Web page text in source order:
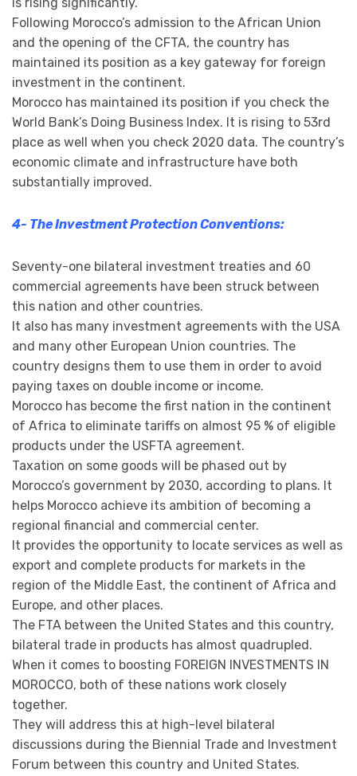
is rising significantly.
Following Morocco’s admission to the African Union
and the opening of the CFTA, the country has
maintained its position as a key gateway for foreign
investment in the continent.
Morocco has maintained its position if you check the
World Bank’s Doing Business Index. It is rising to 53rd
place as well when you check 2020 data. The country’s
economic climate and infrastructure have both
substantially improved.
4- The Investment Protection Conventions:
Seventy-one bilateral investment treaties and 60
commercial agreements have been struck between
this nation and other countries.
It also has many investment agreements with the USA
and many other European Union countries. The
country designs them to use them in order to avoid
paying taxes on double income or income.
Morocco has become the first nation in the continent
of Africa to eliminate tariffs on almost 95 % of eligible
products under the USFTA agreement.
Taxation on some goods will be phased out by
Morocco’s government by 2030, according to plans. It
helps Morocco achieve its ambition of becoming a
regional financial and commercial center.
It provides the opportunity to locate services as well as
export and complete products for markets in the
region of the Middle East, the continent of Africa and
Europe, and other places.
The FTA between the United States and this country,
bilateral trade in products has almost quadrupled.
When it comes to boosting FOREIGN INVESTMENTS IN
MOROCCO, both of these nations work closely
together.
They will address this at high-level bilateral
discussions during the Biennial Trade and Investment
Forum between this country and United States.